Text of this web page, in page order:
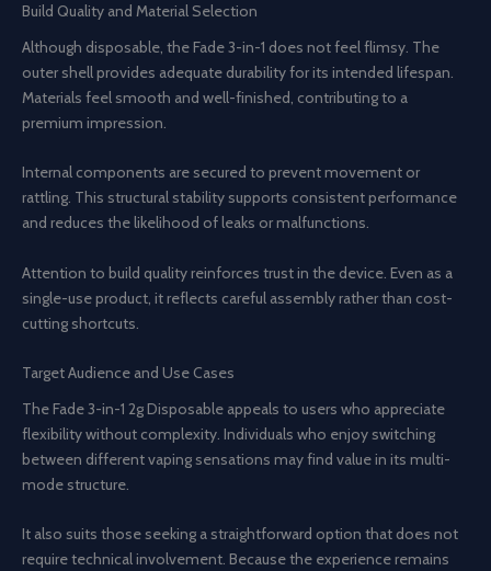
Build Quality and Material Selection
Although disposable, the Fade 3-in-1 does not feel flimsy. The
outer shell provides adequate durability for its intended lifespan.
Materials feel smooth and well-finished, contributing to a
premium impression.
Internal components are secured to prevent movement or
rattling. This structural stability supports consistent performance
and reduces the likelihood of leaks or malfunctions.
Attention to build quality reinforces trust in the device. Even as a
single-use product, it reflects careful assembly rather than cost-
cutting shortcuts.
Target Audience and Use Cases
The Fade 3-in-1 2g Disposable appeals to users who appreciate
flexibility without complexity. Individuals who enjoy switching
between different vaping sensations may find value in its multi-
mode structure.
It also suits those seeking a straightforward option that does not
require technical involvement. Because the experience remains